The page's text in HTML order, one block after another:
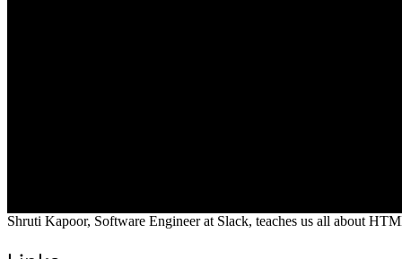
Shruti Kapoor, Software Engineer at Slack, teaches us all about